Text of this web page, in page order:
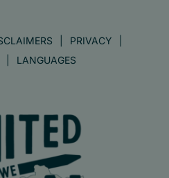
PRIVACY
LANGUAGES